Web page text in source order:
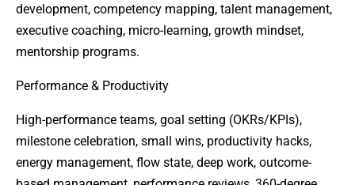
development, competency mapping, talent management,
executive coaching, micro-learning, growth mindset,
mentorship programs.
Performance & Productivity
High-performance teams, goal setting (OKRs/KPIs),
milestone celebration, small wins, productivity hacks,
energy management, flow state, deep work, outcome-